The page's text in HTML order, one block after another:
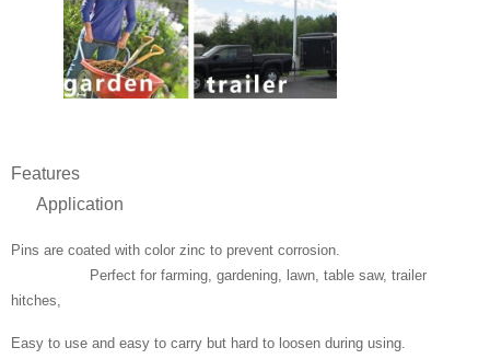
Features
Application
Pins are coated with color zinc to prevent corrosion.
Perfect for farming, gardening, lawn, table saw, trailer
hitches,
Easy to use and easy to carry but hard to loosen during using.